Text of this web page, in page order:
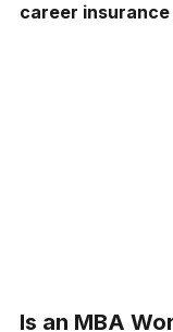
career
Is an MBA